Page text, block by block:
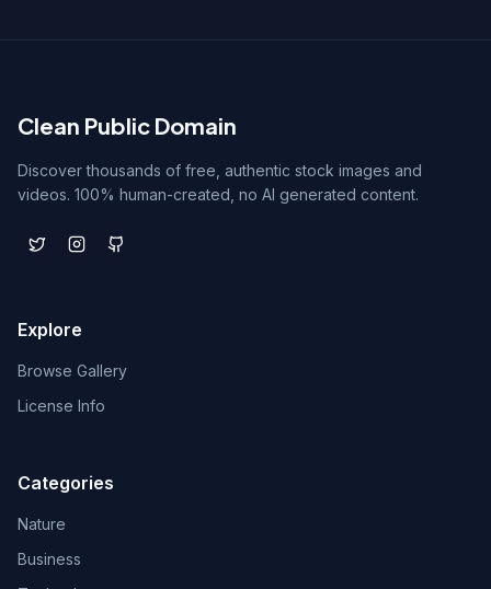
Clean Public Domain
Discover thousands of free, authentic stock images and
videos. 100% human-created, no AI generated content.
Explore
Browse Gallery
License Info
Categories
Nature
Business